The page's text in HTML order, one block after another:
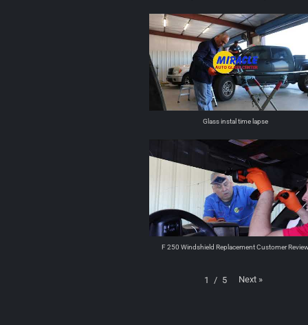
Glass instal time lapse
F 250 Windshield Replacement Customer
1 / 5 Next »